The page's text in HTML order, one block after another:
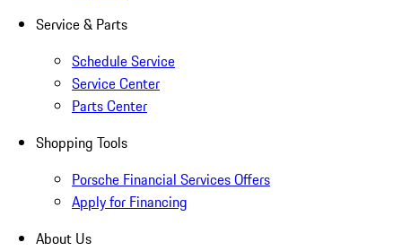
Service & Parts
Schedule Service
Service Center
Parts Center
Shopping Tools
Porsche Financial Services Offers
Apply for Financing
About Us